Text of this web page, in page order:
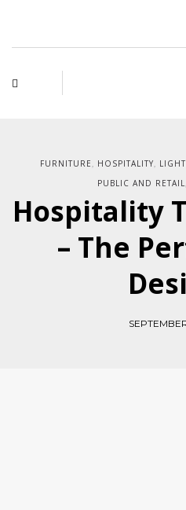
FURNITURE, HOSPITALITY,
PUBLIC AND RETAIL,
Hospitality
– The